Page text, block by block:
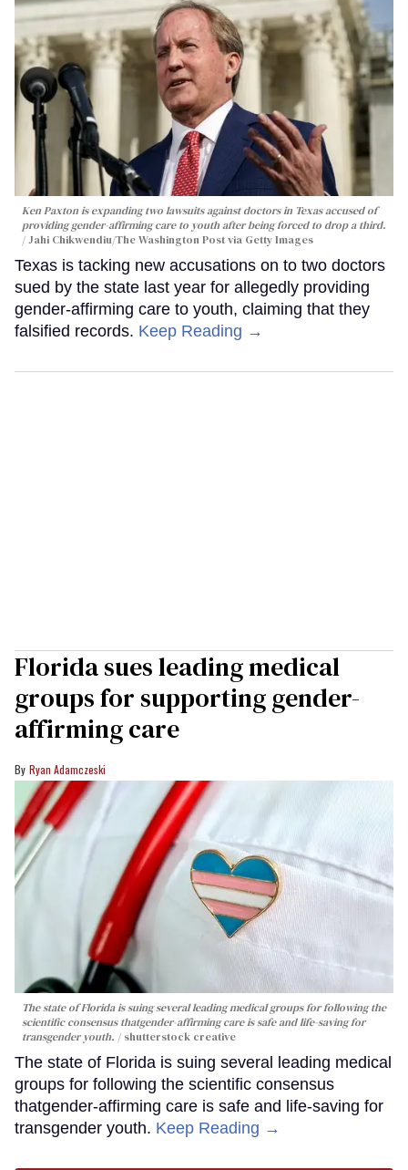
Ken Paxton is expanding two lawsuits against doctors in Texas accused of
providing gender-affirming care to youth after being forced to drop a third.
Jahi Chikwendiu/The Washington Post via Getty Images
Texas is tacking new accusations on to two doctors
sued by the state last year for allegedly providing
gender-affirming care to youth, claiming that they
falsified records. Keep Reading →
Florida sues leading medical
groups for supporting gender-
affirming care
Ryan Adamczeski
The state of Florida is suing several leading medical groups for following the
scientific consensus thatgender-affirming care is safe and life-saving for
transgender youth.
shutterstock creative
The state of Florida is suing several leading medical
groups for following the scientific consensus
thatgender-affirming care is safe and life-saving for
transgender youth. Keep Reading →